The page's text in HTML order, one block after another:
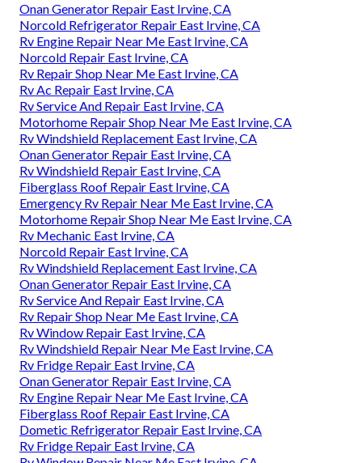
Onan Generator Repair East Irvine, CA
Norcold Refrigerator Repair East Irvine, CA
Rv Engine Repair Near Me East Irvine, CA
Norcold Repair East Irvine, CA
Rv Repair Shop Near Me East Irvine, CA
Rv Ac Repair East Irvine, CA
Rv Service And Repair East Irvine, CA
Motorhome Repair Shop Near Me East Irvine, CA
Rv Windshield Replacement East Irvine, CA
Onan Generator Repair East Irvine, CA
Rv Windshield Repair East Irvine, CA
Fiberglass Roof Repair East Irvine, CA
Emergency Rv Repair Near Me East Irvine, CA
Motorhome Repair Shop Near Me East Irvine, CA
Rv Mechanic East Irvine, CA
Norcold Repair East Irvine, CA
Rv Windshield Replacement East Irvine, CA
Onan Generator Repair East Irvine, CA
Rv Service And Repair East Irvine, CA
Rv Repair Shop Near Me East Irvine, CA
Rv Window Repair East Irvine, CA
Rv Windshield Repair Near Me East Irvine, CA
Rv Fridge Repair East Irvine, CA
Onan Generator Repair East Irvine, CA
Rv Engine Repair Near Me East Irvine, CA
Fiberglass Roof Repair East Irvine, CA
Dometic Refrigerator Repair East Irvine, CA
Rv Fridge Repair East Irvine, CA